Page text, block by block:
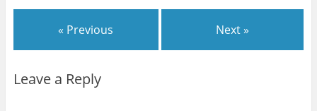
« Previous Next »
Leave a Reply